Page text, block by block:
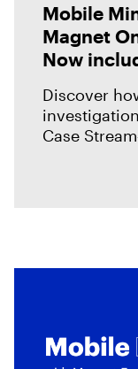
Mobile
Magnet
Now
Discover
Case
easiest
review